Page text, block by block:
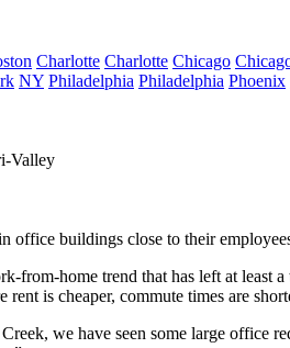
Charlotte Charlotte Chicago
NY Philadelphia Philadelphia Phoenix
Valley
buildings close to their
from-home trend that has left at least
is cheaper, commute times are
we have seen some large office